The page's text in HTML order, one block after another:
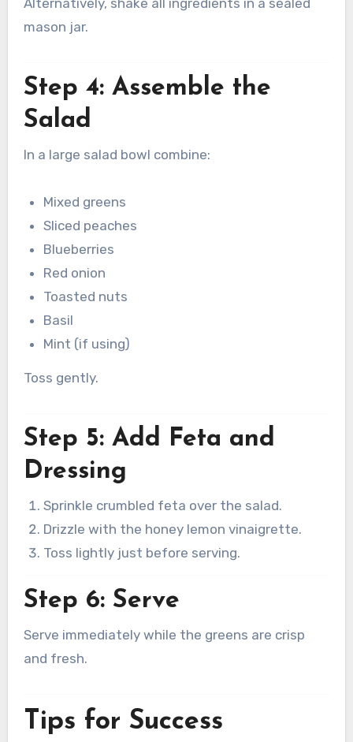
mason jar.
Step 4: Assemble the
Salad
In a large salad bowl combine:
Mixed greens
Sliced peaches
Blueberries
Red onion
Toasted nuts
Basil
Mint (if using)
Toss gently.
Step 5: Add Feta and
Dressing
Sprinkle crumbled feta over the salad.
Drizzle with the honey lemon vinaigrette.
Toss lightly just before serving.
Step 6: Serve
Serve immediately while the greens are crisp
and fresh.
Tips for Success